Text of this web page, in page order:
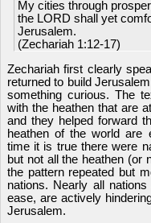
My cities through
the LORD shall yet
Jerusalem.
(Zechariah 1:12-17)
Zechariah first clearly
returned to build
something curious. The
with the heathen that are
and they helped forward
heathen of the world are
time it is true there were
but not all the heathen (or
the pattern repeated but
nations. Nearly all
ease, are actively
Jerusalem.